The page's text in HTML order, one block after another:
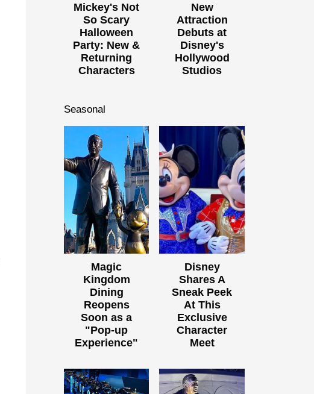
Mickey's Not
So Scary
Halloween
Party: New &
Returning
Characters
New
Attraction
Debuts at
Disney's
Hollywood
Studios
Seasonal
Magic
Kingdom
Dining
Reopens
Soon as a
"Pop-up
Experience"
Disney
Shares A
Sneak Peek
At This
Exclusive
Character
Meet